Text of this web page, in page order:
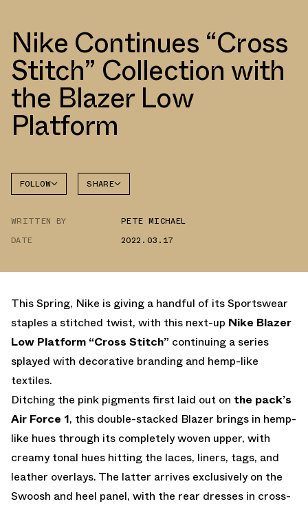
Nike Continues “Cross
Stitch” Collection with
the Blazer Low
Platform
FOLLOW SHARE
WRITTEN BY
PETE MICHAEL
DATE
2022.03.17
This Spring, Nike is giving a handful of its Sportswear
staples a stitched twist, with this next-up Nike Blazer
Low Platform “Cross Stitch” continuing a series
splayed with decorative branding and hemp-like
textiles.
Ditching the pink pigments first laid out on the pack’s
Air Force 1, this double-stacked Blazer brings in hemp-
like hues through its completely woven upper, with
creamy tonal hues hitting the laces, liners, tags, and
leather overlays. The latter arrives exclusively on the
Swoosh and heel panel, with the rear dresses in cross-